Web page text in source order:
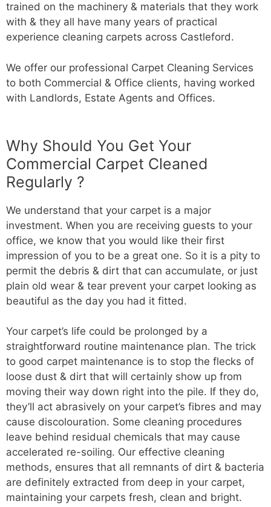
trained on the machinery & materials that they work
with & they all have many years of practical
experience cleaning carpets across Castleford.
We offer our professional Carpet Cleaning Services
to both Commercial & Office clients, having worked
with Landlords, Estate Agents and Offices.
Why Should You Get Your
Commercial Carpet Cleaned
Regularly ?
We understand that your carpet is a major
investment. When you are receiving guests to your
office, we know that you would like their first
impression of you to be a great one. So it is a pity to
permit the debris & dirt that can accumulate, or just
plain old wear & tear prevent your carpet looking as
beautiful as the day you had it fitted.
Your carpet’s life could be prolonged by a
straightforward routine maintenance plan. The trick
to good carpet maintenance is to stop the flecks of
loose dust & dirt that will certainly show up from
moving their way down right into the pile. If they do,
they’ll act abrasively on your carpet’s fibres and may
cause discolouration. Some cleaning procedures
leave behind residual chemicals that may cause
accelerated re-soiling. Our effective cleaning
methods, ensures that all remnants of dirt & bacteria
are definitely extracted from deep in your carpet,
maintaining your carpets fresh, clean and bright.